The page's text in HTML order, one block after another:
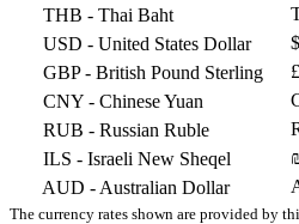
THB - Thai Baht
USD - United States Dollar $
GBP- British Pound Sterling £
CNY - Chinese Yuan
RUB - Russian Ruble
ILS - Israeli New Sheqel
AUD - Australian Dollar
The currency rates shown are provided by